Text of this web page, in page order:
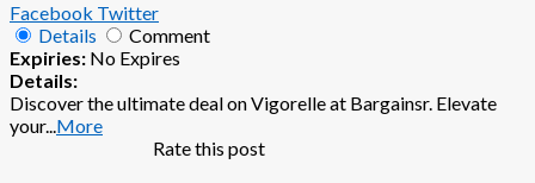
Facebook Twitter
Details
Comment
Expiries: No Expires
Details:
Discover the ultimate deal on Vigorelle at Bargainsr. Elevate
your...More
Rate this post